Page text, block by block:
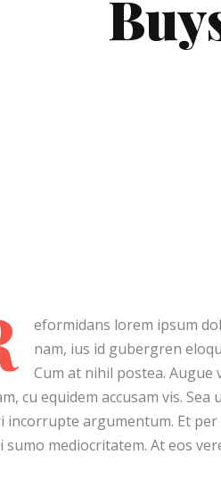
Post Layout 9
Post Layout 10
eformidans lorem ipsum
nam, ius id gubergren
Cum at nihil postea. Augue
cu equidem accusam vis.
incorrupte argumentum. Et
sumo mediocritatem. At eos